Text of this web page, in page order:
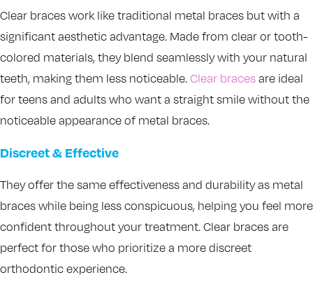
Clear braces work like traditional metal braces but with a
significant aesthetic advantage. Made from clear or tooth-
colored materials, they blend seamlessly with your natural
teeth, making them less noticeable. Clear braces are ideal
for teens and adults who want a straight smile without the
noticeable appearance of metal braces.
Discreet & Effective
They offer the same effectiveness and durability as metal
braces while being less conspicuous, helping you feel more
confident throughout your treatment. Clear braces are
perfect for those who prioritize a more discreet
orthodontic experience.